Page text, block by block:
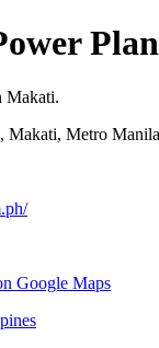
Makati.
Makati, Metro
Google Maps